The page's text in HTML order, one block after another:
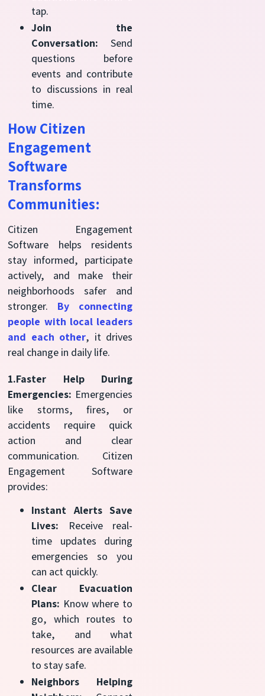
tap.
Join the
Conversation: Send
questions before
events and contribute
to discussions in real
time.
How Citizen
Engagement
Software
Transforms
Communities:
Citizen Engagement
Software helps residents
stay informed, participate
actively, and make their
neighborhoods safer and
stronger. By connecting
people with local leaders
and each other, it drives
real change in daily life.
1.Faster Help During
Emergencies: Emergencies
like storms, fires, or
accidents require quick
action and clear
communication. Citizen
Engagement Software
provides:
Instant Alerts Save
Lives: Receive real-
time updates during
emergencies so you
can act quickly.
Clear Evacuation
Plans: Know where to
go, which routes to
take, and what
resources are available
to stay safe.
Neighbors Helping